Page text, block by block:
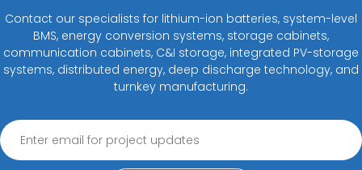
Contact our specialists for lithium-ion batteries, system-level
BMS, energy conversion systems, storage cabinets,
communication cabinets, C&I storage, integrated PV-storage
systems, distributed energy, deep discharge technology, and
turnkey manufacturing.